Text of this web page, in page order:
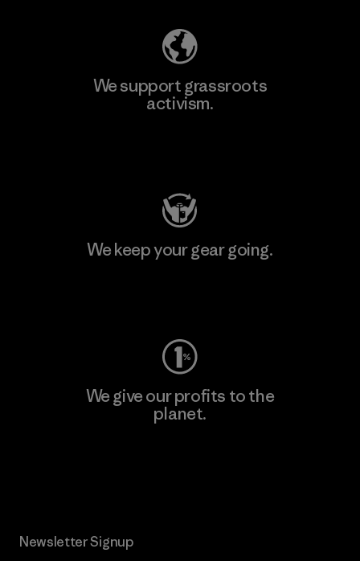
We support grassroots
activism.
We keep your gear going.
We give our profits to the
planet.
Newsletter Signup